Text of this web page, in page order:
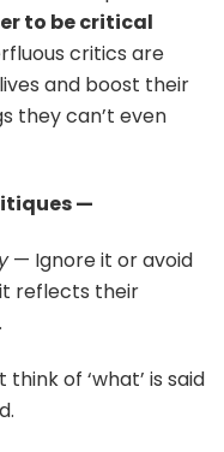
to be critical
critics are
and boost their
they can’t even
—
— Ignore it or avoid
reflects their
think of ‘what’ is said